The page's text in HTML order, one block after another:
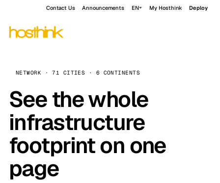
Contact Us Announcements EN My Hosthink Deploy
NETWORK · 71 CITIES · 6 CONTINENTS
See the whole
infrastructure
footprint on one
page